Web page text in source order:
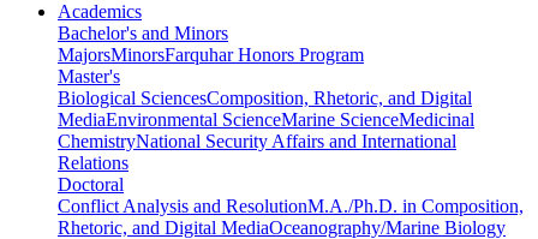
Academics
Bachelor's and Minors
MajorsMinorsFarquhar Honors Program
Master's
Biological SciencesComposition, Rhetoric, and Digital
MediaEnvironmental ScienceMarine ScienceMedicinal
ChemistryNational Security Affairs and International
Relations
Doctoral
Conflict Analysis and ResolutionM.A./Ph.D. in Composition,
Rhetoric, and Digital MediaOceanography/Marine Biology